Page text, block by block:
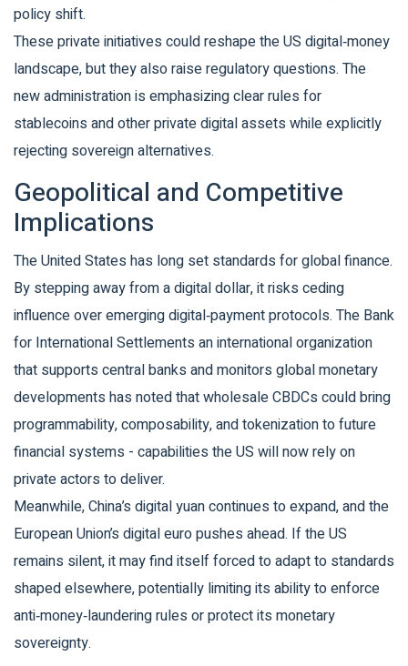
policy shift.
These private initiatives could reshape the US digital‑money
landscape, but they also raise regulatory questions. The
new administration is emphasizing clear rules for
stablecoins and other private digital assets while explicitly
rejecting sovereign alternatives.
Geopolitical and Competitive
Implications
The United States has long set standards for global finance.
By stepping away from a digital dollar, it risks ceding
influence over emerging digital‑payment protocols. The Bank
for International Settlements an international organization
that supports central banks and monitors global monetary
developments has noted that wholesale CBDCs could bring
programmability, composability, and tokenization to future
financial systems - capabilities the US will now rely on
private actors to deliver.
Meanwhile, China’s digital yuan continues to expand, and the
European Union’s digital euro pushes ahead. If the US
remains silent, it may find itself forced to adapt to standards
shaped elsewhere, potentially limiting its ability to enforce
anti‑money‑laundering rules or protect its monetary
sovereignty.